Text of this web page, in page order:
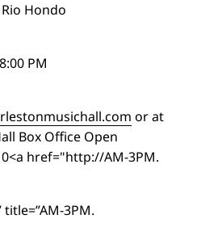
Hondo
PM
or at
Box Office Open
href="http://AM-3PM.
3PM.